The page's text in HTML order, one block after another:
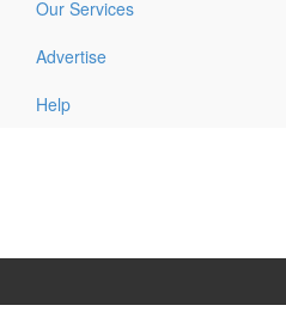
Our Services
Advertise
Help